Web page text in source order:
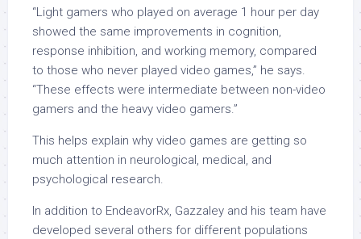
“Light gamers who played on average 1 hour per day
showed the same improvements in cognition,
response inhibition, and working memory, compared
to those who never played video games,” he says.
“These effects were intermediate between non-video
gamers and the heavy video gamers.”
This helps explain why video games are getting so
much attention in neurological, medical, and
psychological research.
In addition to EndeavorRx, Gazzaley and his team have
developed several others for different populations